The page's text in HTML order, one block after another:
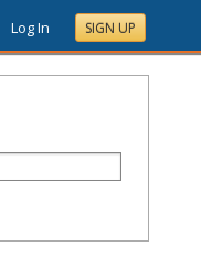
Log In SIGN UP